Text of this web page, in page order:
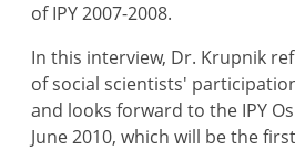
of IPY 2007-2008.
In this interview, Dr. Krupnik
of social scientists'
and looks forward to the IPY
June 2010, which will be the